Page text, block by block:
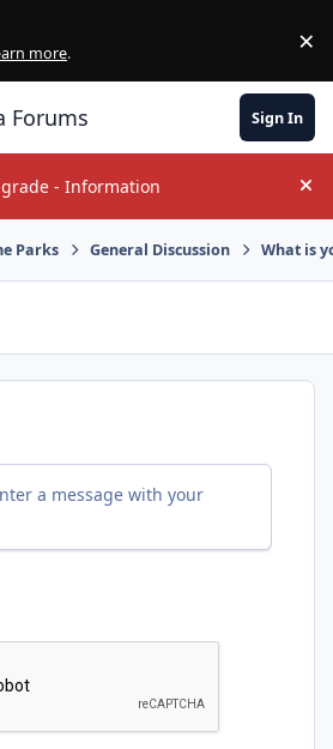
more. ×
Forums Sign In
- Information
Parks General Discussion What is
a message with your